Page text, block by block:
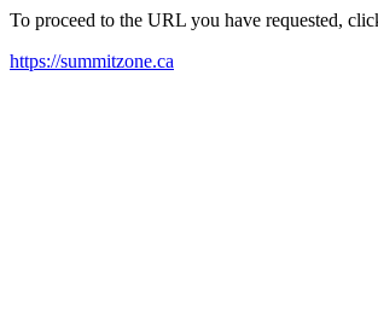
To proceed to the URL you have requested,
https://summitzone.ca